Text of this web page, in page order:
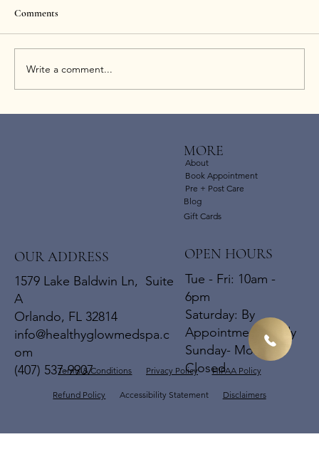
Comments
Write a comment...
Terms & Conditions Privacy Policy HIPAA Policy
MORE
About
Blog
Pre + Post Care
Book Appointment
Gift Cards
OPEN HOURS
Tue - Fri: 10am -
6pm
​​Saturday: By
Appointments Only
​Sunday- Mon:
Closed
Refund Policy Accessibility Statement Disclaimers
OUR ADDRESS
1579 Lake Baldwin Ln, Suite
A
Orlando, FL 32814
info@healthyglowmedspa.c
om
(407) 537-9907